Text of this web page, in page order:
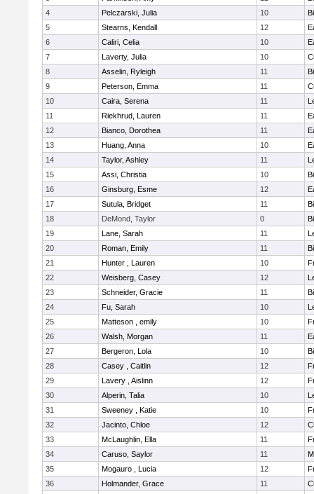
4
Pelczarski, Julia 10
5
Stearns, Kendall 12
6
Caliri, Celia 10
7
Laverty, Julia 10
8
Asselin, Ryleigh 11
9
Peterson, Emma 11
10
Caira, Serena 11
11
Riekhrud, Lauren 11
12
Bianco, Dorothea 11
13
Huang, Anna 10
14
Taylor, Ashley 11
15
Assi, Christia 10
16
Ginsburg, Esme 12
17
Sutula, Bridget 11
18
DeMond, Taylor 0
19
Lane, Sarah 11
20
Roman, Emily 11
21
Hunter , Lauren 10
22
Weisberg, Casey 12
23
Schneider, Gracie 11
24
Fu, Sarah 10
25
Matteson , emily 10
26
Walsh, Morgan 11
27
Bergeron, Lola 10
28
Casey , Caitlin 12
29
Lavery , Aislinn 12
30
Alperin, Talia 10
31
Sweeney , Katie 10
32
Jacinto, Chloe 12
33
McLaughlin, Ella 11
34
Caruso, Saylor 11
35
Mogauro , Lucia 12
36
Holmander, Grace 11